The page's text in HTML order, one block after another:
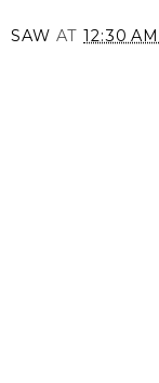
SAW AT 12:30 AM